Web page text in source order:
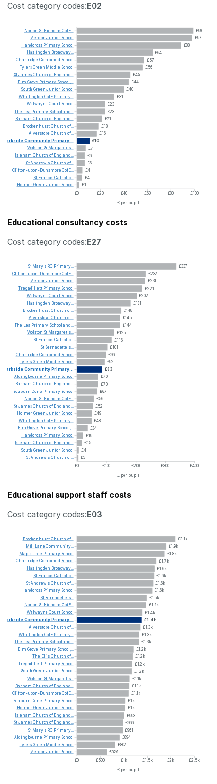
Cost category codes:E02
£99
£97
£88
£64
£57
£56
£45
£44
£40
£31
£23
£23
£21
£18
£16
£10
£7
£6
£6
£4
£4
£1
£0
£20 £40 £60 £80
£100
£ per pupil
Norton St NicholasCofE...
Merdon Junior School
Handcross Primary School
Haslingden Broadway...
Chartridge Combined School
TylersGreen Middle School
StJamesChurch of England...
Elm Grove Primary School,...
South Green Junior School
Whittington CofE Primary...
Walwayne Court School
The
Lea Primary School and...
Barham Church of England...
BrockenhurstChurch of...
Alverstoke Church of...
ParksideCommunity Primary...
Wolston St Margaret's...
Isleham Church of England...
StAndrew'sChurch of...
Clifton-upon-Dunsmore CofE...
St FrancisCatholic...
HolmerGreen Junior School
Educational consultancy costs
Cost category codes:E27
£337
£232
£231
£221
£202
£181
£148
£145
£144
£125
£116
£101
£96
£92
£83
£70
£70
£67
£56
£52
£49
£48
£34
£19
£15
£4
£3
£0
£100 £200 £300
£400
£ per pupil
St Mary's RC Primary...
Clifton-upon-Dunsmore CofE...
Merdon Junior School
Tregadillett Primary School
Walwayne Court School
Haslingden Broadway...
BrockenhurstChurch of...
Alverstoke Church of...
The Lea Primary School and...
Wolston St Margaret's...
St FrancisCatholic...
St Bernadette's...
Chartridge Combined School
TylersGreen Middle School
ParksideCommunity Primary...
Aldingbourne Primary School
Barham Church of England...
Seaburn Dene Primary School
Norton St NicholasCofE...
StJamesChurch of England...
HolmerGreen Junior School
Whittington CofE Primary...
Elm Grove Primary School,...
Handcross Primary School
Isleham Church of England...
South Green Junior School
StAndrew'sChurch of...
Educational support staff costs
Cost category codes:E03
£2.1k
£1.9k
£1.8k
£1.7k
£1.6k
£1.6k
£1.6k
£1.6k
£1.5k
£1.5k
£1.4k
£1.4k
£1.3k
£1.3k
£1.3k
£1.2k
£1.2k
£1.2k
£1.2k
£1.1k
£1.1k
£1.1k
£1k
£1k
£993
£966
£961
£894
£802
£626
£0
£500 £1k £1.5k £2k
£2.5k
£ per pupil
BrockenhurstChurch of...
Mill
Lane Community...
Maple Tree Primary School
Chartridge Combined School
Haslingden Broadway...
St FrancisCatholic...
StAndrew'sChurch of...
Handcross Primary School
St Bernadette's...
Norton St NicholasCofE...
Walwayne Court School
ParksideCommunity Primary...
Alverstoke Church of...
Whittington CofE Primary...
The Lea Primary School and...
Elm Grove Primary School,...
The EllisChurch of...
Tregadillett Primary School
South Green Junior School
Wolston St Margaret's...
Barham Church of England...
Clifton-upon-Dunsmore CofE...
Seaburn Dene Primary School
HolmerGreen Junior School
Isleham Church of England...
StJamesChurch of England...
St Mary's RC Primary...
Aldingbourne Primary School
TylersGreen Middle School
Merdon Junior School